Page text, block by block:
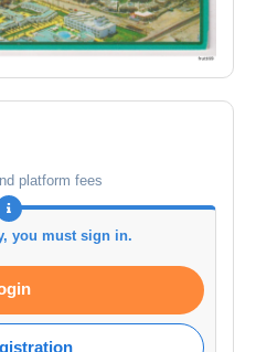
platform fees
you must sign in.